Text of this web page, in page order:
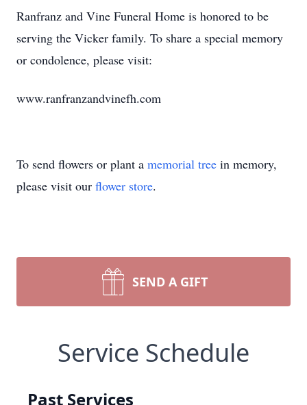
Ranfranz and Vine Funeral Home is honored to be
serving the Vicker family. To share a special memory
or condolence, please visit:
www.ranfranzandvinefh.com
To send flowers or plant a memorial tree in memory,
please visit our flower store.
SEND A GIFT
Service Schedule
Past Services